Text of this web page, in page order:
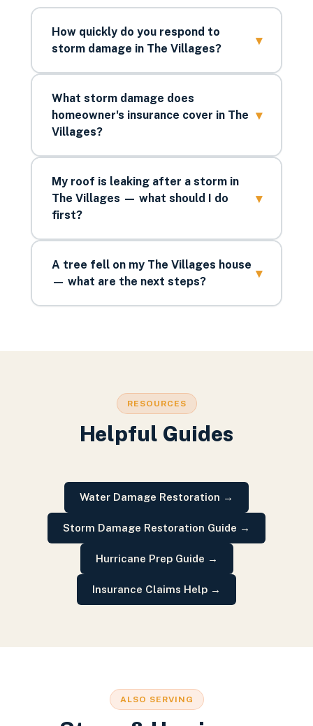
How quickly do you respond to
storm damage in The Villages?
▾
What storm damage does
homeowner's insurance cover in The
Villages?
▾
My roof is leaking after a storm in
The Villages — what should I do
first?
▾
A tree fell on my The Villages house
— what are the next steps?
▾
RESOURCES
Helpful Guides
Water Damage Restoration →
Storm Damage Restoration Guide →
Hurricane Prep Guide →
Insurance Claims Help →
ALSO SERVING